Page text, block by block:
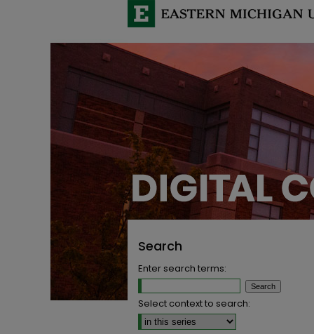
Search
Enter search terms:
Select context to search: